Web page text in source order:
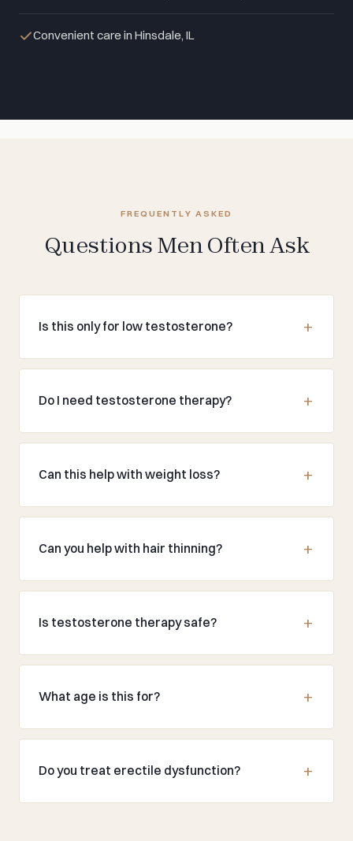
Convenient care in Hinsdale, IL
FREQUENTLY ASKED
Questions Men Often Ask
Is this only for low testosterone?
Do I need testosterone therapy?
Can this help with weight loss?
Can you help with hair thinning?
Is testosterone therapy safe?
What age is this for?
Do you treat erectile dysfunction?